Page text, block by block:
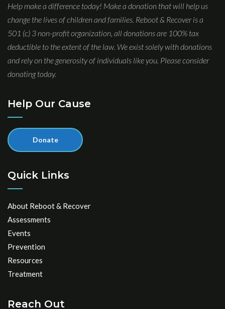
Help make a difference today! Make a donation that will help us
change the lives of children and families. Reboot & Recover is a
501 (c) 3 non-profit organization, all donations are 100% tax
deductible to the extent of the law. We exist solely with donations
and rely on the generosity of individuals like you. Please consider
donating today.
Help Our Cause
Donate
Quick Links
About Reboot & Recover
Assessments
Events
Prevention
Resources
Treatment
Reach Out